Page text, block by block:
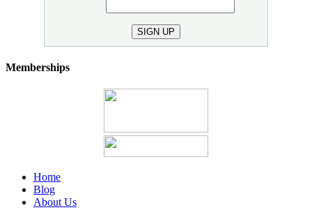
SIGN UP
Memberships
Home
Blog
About Us